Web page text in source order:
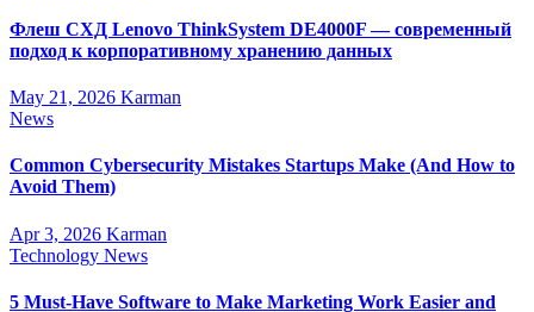
Флеш СХД Lenovo ThinkSystem DE4000F — современный
подход к корпоративному хранению данных
May 21, 2026 Karman
News
Common Cybersecurity Mistakes Startups Make (And How to
Avoid Them)
Apr 3, 2026 Karman
Technology News
5 Must-Have Software to Make Marketing Work Easier and